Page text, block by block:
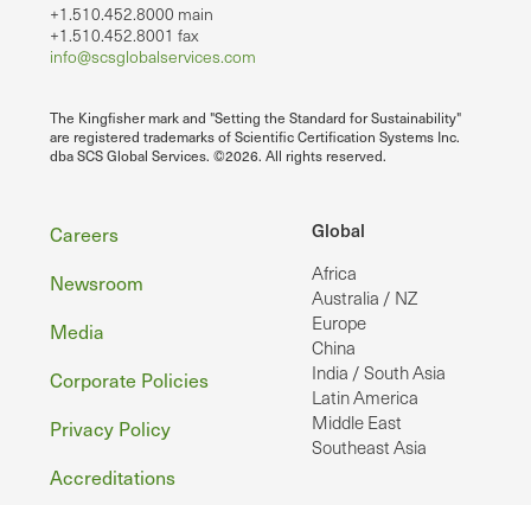
+1.510.452.8000 main
+1.510.452.8001 fax
info@scsglobalservices.com
The Kingfisher mark and "Setting the Standard for Sustainability"
are registered trademarks of Scientific Certification Systems Inc.
dba SCS Global Services. ©2026. All rights reserved.
Global
Africa
Australia / NZ
Europe
China
India / South Asia
Latin America
Middle East
Southeast Asia
Footer
Careers
Newsroom
Media
Corporate Policies
Privacy Policy
Accreditations